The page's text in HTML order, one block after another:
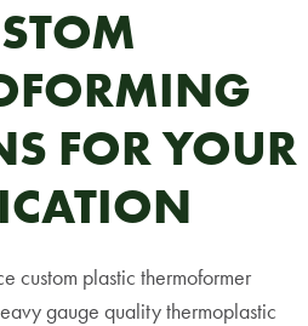
FOR YOUR
custom plastic thermoformer
gauge quality thermoplastic